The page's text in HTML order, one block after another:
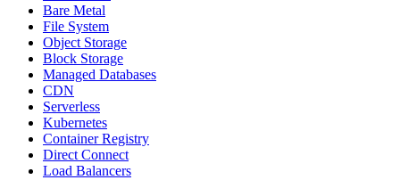
Bare Metal
File System
Object Storage
Block Storage
Managed Databases
CDN
Serverless
Kubernetes
Container Registry
Direct Connect
Load Balancers